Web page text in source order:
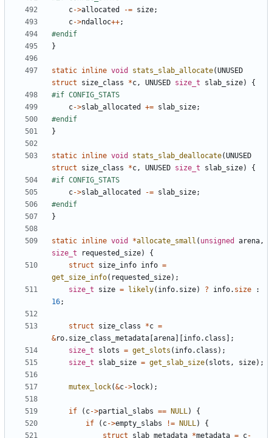
c->allocated -= size;
c->ndalloc++;
}
static inline void stats_slab_allocate(UNUSED
struct
size_class *c, UNUSED size_t slab_size)
{
c->slab_allocated += slab_size;
}
static inline void stats_slab_deallocate(UNUSED
struct
size_class *c, UNUSED size_t slab_size)
{
c->slab_allocated -= slab_size;
}
static inline void *allocate_small ( unsigned arena,
size_t
requested_size)
{
struct
size_info info =
get_size_info( requested_size);
size_t
size = likely( info. size) ? info. size
:
16;
struct size_class *c =
&ro. size_class_metadata arena info. class ];
size_t
slots = get_slots ( info. class );
size_t
slab_size = get_slab_size( slots , size);
mutex_lock(&c->lock);
if ( c->partial_slabs == NULL)
{
if
( c->empty_slabs != NULL)
{
struct
slab_metadata *metadata = c-